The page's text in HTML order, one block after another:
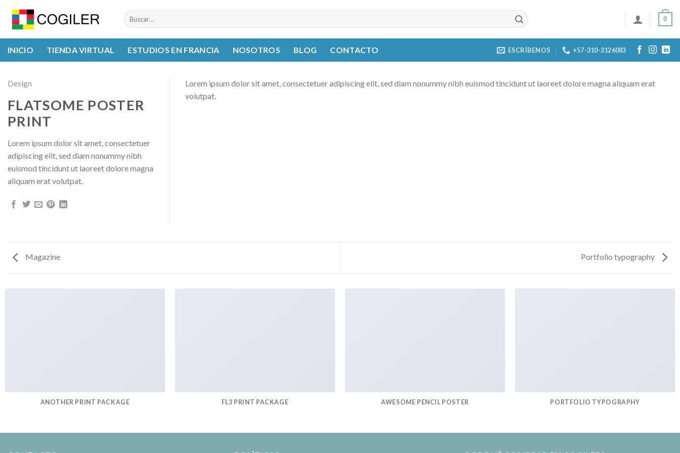
content
Buscar
por:
0
INICIO TIENDA VIRTUAL ESTUDIOS EN FRANCIA NOSOTROS BLOG CONTACTO ESCRÍBENOS +57-310-3126083
Design
FLATSOME POSTER
PRINT
Lorem ipsum dolor sit amet, consectetuer
adipiscing elit, sed diam nonummy nibh
euismod tincidunt ut laoreet dolore magna
aliquam erat volutpat.
Lorem ipsum dolor sit amet, consectetuer adipiscing elit, sed diam nonummy nibh euismod tincidunt ut laoreet dolore magna aliquam erat
volutpat.
Magazine Portfolio typography
ANOTHER PRINT PACKAGE FL3 PRINT PACKAGE AWESOME PENCIL POSTER PORTFOLIO TYPOGRAPHY